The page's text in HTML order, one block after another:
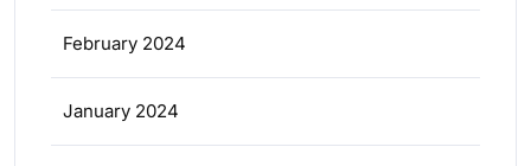
February 2024
January 2024